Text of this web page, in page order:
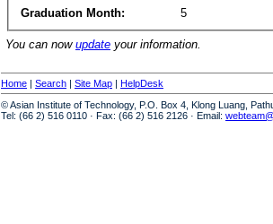
Graduation Month:
5
You can now update your information.
Home | Search | Site Map | HelpDesk
© Asian Institute of Technology, P.O. Box 4, Klong Luang,
Tel: (66 2) 516 0110 · Fax: (66 2) 516 2126 · Email: